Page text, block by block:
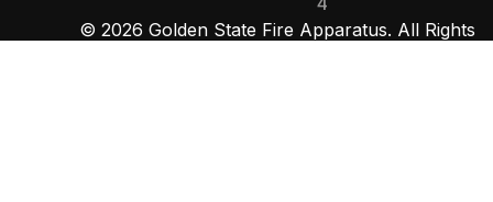
© 2026 Golden State Fire Apparatus. All Rights